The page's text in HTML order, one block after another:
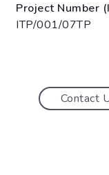
Project Number
ITP/001/07TP
Contact